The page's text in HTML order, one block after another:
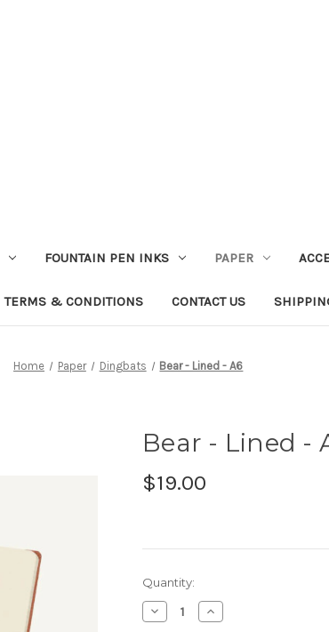
FOUNTAIN PEN INKS PAPER
TERMS & CONDITIONS CONTACT US
Home Paper Dingbats Bear - Lined - A6
Bear - Lined -
$19.00
Current
Stock:
Quantity:
Decrease
Quantity:
Increase
Quantity: